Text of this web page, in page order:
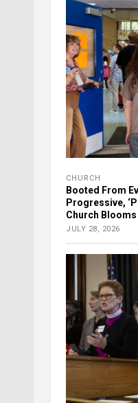
CHURCH
Booted From
Progressive,
Church Blooms
JULY 28, 2026